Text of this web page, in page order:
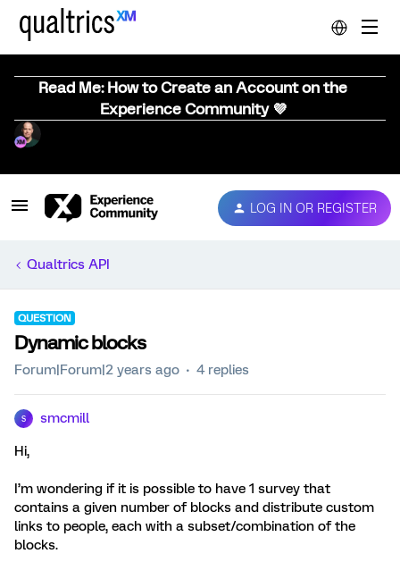
Read Me: How to Create an Account on the
Experience Community 💜
LOG IN OR REGISTER
Qualtrics API
QUESTION
Dynamic blocks
Forum|Forum|2 years ago 4 replies
S smcmill
Hi,
I’m wondering if it is possible to have 1 survey that
contains a given number of blocks and distribute custom
links to people, each with a subset/combination of the
blocks.